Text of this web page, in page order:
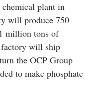
plant in
will produce 750
million tons of
will ship
the OCP Group
to make phosphate